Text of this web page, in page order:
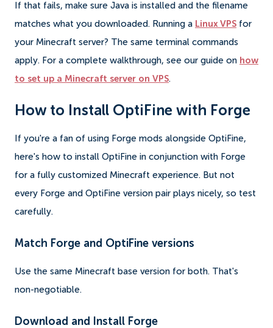
If that fails, make sure Java is installed and the filename
matches what you downloaded. Running a Linux VPS for
your Minecraft server? The same terminal commands
apply. For a complete walkthrough, see our guide on how
to set up a Minecraft server on VPS.
How to Install OptiFine with Forge
If you're a fan of using Forge mods alongside OptiFine,
here's how to install OptiFine in conjunction with Forge
for a fully customized Minecraft experience. But not
every Forge and OptiFine version pair plays nicely, so test
carefully.
Match Forge and OptiFine versions
Use the same Minecraft base version for both. That's
non-negotiable.
Download and Install Forge